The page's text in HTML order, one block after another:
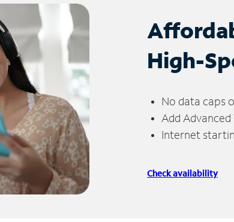
High-
No data caps
Add
Internet
Check availability